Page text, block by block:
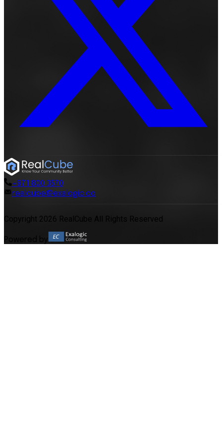
+971 800 3570
realcube@exalogic.co
Copyright 2026 RealCube All Rights Reserved
Powered by